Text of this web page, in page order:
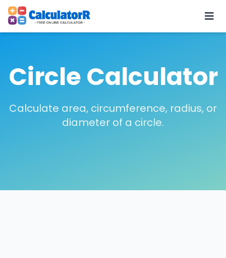
Circle Calculator
Calculate area, circumference, radius, or
diameter of a circle.